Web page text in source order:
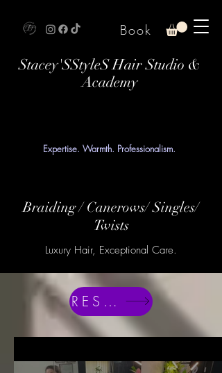
Stacey'SStyleS Hair Studio &
Academy
Expertise. Warmth. Professionalism.
Book
Braiding / Canerows/ Singles/
Twists
Luxury Hair, Exceptional Care.
RESERVE